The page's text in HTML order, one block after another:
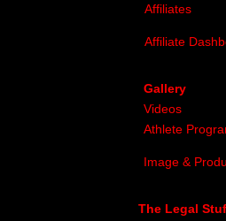
Affiliates
Affiliate
Gallery
Videos
Athlete
Image &
The Legal